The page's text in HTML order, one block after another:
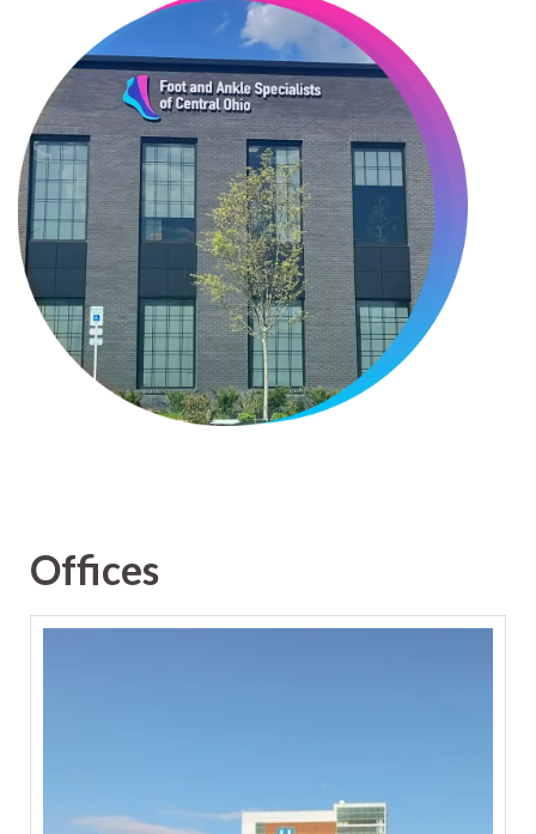
Offices